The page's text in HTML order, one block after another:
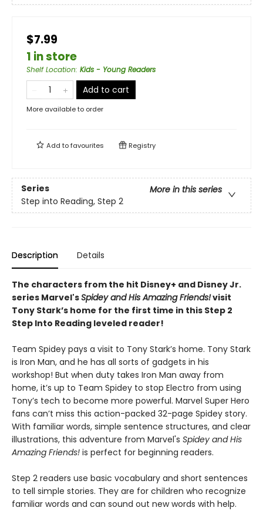
$7.99
1 in store
Shelf Location: Kids - Young Readers
Add to cart
More available to order
Add tofavourites Registry
Series
More in this series
Step into Reading, Step 2
Description Details
The characters from the hit Disney+ and Disney Jr.
series Marvel'sSpidey and His Amazing Friends!visit
Tony Stark’s home for the first time in this Step 2
Step Into Reading leveled reader!
Team Spidey pays a visit to Tony Stark’s home. Tony Stark
is Iron Man, and he has all sorts of gadgets in his
workshop! But when duty takes Iron Man away from
home, it’s up to Team Spidey to stop Electro from using
Tony’s tech to become more powerful. Marvel Super Hero
fans can’t miss this action-packed 32-page Spidey story.
With familiar words, simple sentence structures, and clear
illustrations, this adventure from Marvel's Spidey and His
Amazing Friends! is perfect for beginning readers.
Step 2 readers use basic vocabulary and short sentences
to tell simple stories. They are for children who recognize
familiar words and can sound out new words with help.